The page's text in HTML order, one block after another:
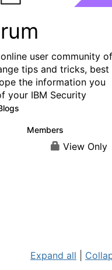
user community of
tips and tricks, best
the information you
your IBM Security
Members
View Only
Expand all